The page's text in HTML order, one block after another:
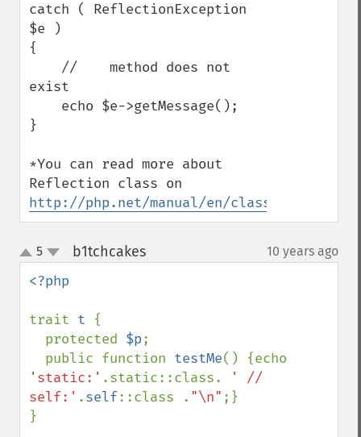
catch ( ReflectionException
$e )
{
exist
}
*You can read more about
http://php.net/manual/en/
up
down
5 b1tchcakes¶ 10 years ago
<?php
trait t {
  protected
$p;
  public function
testMe
'static:' .static::class.
' //
self:' .self::class . "\n" ;}
}